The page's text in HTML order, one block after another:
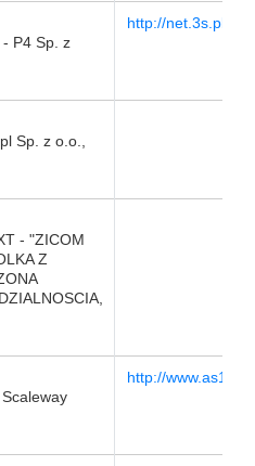
P4 Sp. z
http://net.3s.pl
Sp. z o.o.,
- "ZICOM
Z
http://